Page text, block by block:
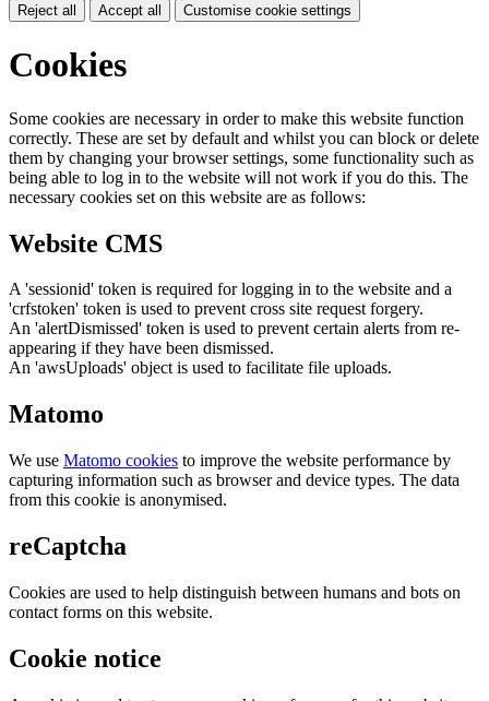
Reject all Accept all Customise cookie settings
Cookies
Some cookies are necessary in order to make this website function
correctly. These are set by default and whilst you can block or delete
them by changing your browser settings, some functionality such as
being able to log in to the website will not work if you do this. The
necessary cookies set on this website are as follows:
Website CMS
A 'sessionid' token is required for logging in to the website and a
'crfstoken' token is used to prevent cross site request forgery.
An 'alertDismissed' token is used to prevent certain alerts from re-
appearing if they have been dismissed.
An 'awsUploads' object is used to facilitate file uploads.
Matomo
We use Matomo cookies to improve the website performance by
capturing information such as browser and device types. The data
from this cookie is anonymised.
reCaptcha
Cookies are used to help distinguish between humans and bots on
contact forms on this website.
Cookie notice